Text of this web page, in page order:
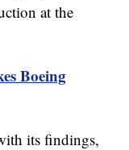
at the
Boeing
its findings,